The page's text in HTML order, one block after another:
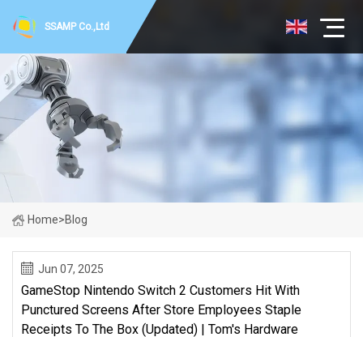
SSAMP Co.,Ltd
Home>Blog
Jun 07, 2025
GameStop Nintendo Switch 2 Customers Hit With
Punctured Screens After Store Employees Staple
Receipts To The Box (Updated) | Tom's Hardware